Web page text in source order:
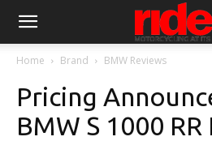
Home Brand BMW Reviews
Pricing
BMW S 1000 RR